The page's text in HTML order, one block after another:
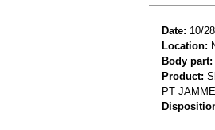
Date: 10/
Location:
Body part:
Product:
PT